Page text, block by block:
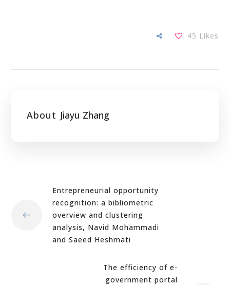
45 Likes
About Jiayu Zhang
Entrepreneurial opportunity
recognition: a bibliometric
overview and clustering
analysis, Navid Mohammadi
and Saeed Heshmati
The efficiency of e-
government portal